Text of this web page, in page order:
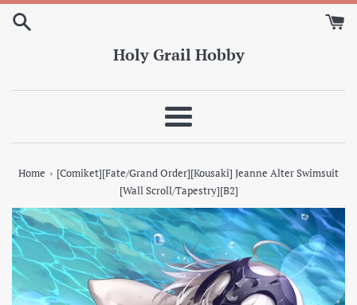
Skip
Holy Grail Hobby
Menu
Home › [Comiket][Fate/Grand Order][Kousaki] Jeanne Alter Swimsuit
[Wall Scroll/Tapestry][B2]